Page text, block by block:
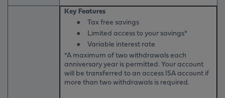
Key Features
●
Tax free savings
●
Limited access to your savings*
●
Variable interest rate
*A maximum of two withdrawals each
anniversary year is permitted. Your account
will be transferred to an access ISA account if
more than two withdrawals is required.